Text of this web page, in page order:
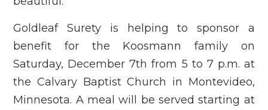
Goldleaf Surety is helping to sponsor a
benefit for the Koosmann family on
Saturday, December 7th from 5 to 7 p.m. at
the Calvary Baptist Church in Montevideo,
Minnesota. A meal will be served starting at